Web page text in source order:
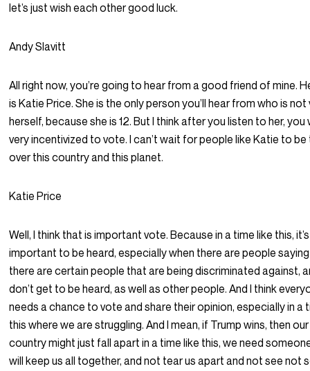
let’s just wish each other good luck.
Andy Slavitt
All right now, you’re going to hear from a good friend of mine.
is Katie Price. She is the only person you’ll hear from who is
herself, because she is 12. But I think after you listen to her, you
very incentivized to vote. I can’t wait for people like Katie to
over this country and this planet.
Katie Price
Well, I think that is important vote. Because in a time like this, it’s
important to be heard, especially when there are people
there are certain people that are being discriminated against,
don’t get to be heard, as well as other people. And I think
needs a chance to vote and share their opinion, especially in a
this where we are struggling. And I mean, if Trump wins, then our
country might just fall apart in a time like this, we need
will keep us all together, and not tear us apart and not see not